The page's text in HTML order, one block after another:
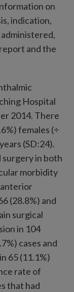
on
indication,
and the
Hospital
2014. There
females (÷
(SD:24).
surgery in both
morbidity
(28.8%) and
surgical
in 104
cases and
65 (11.1%)
rate of
that had